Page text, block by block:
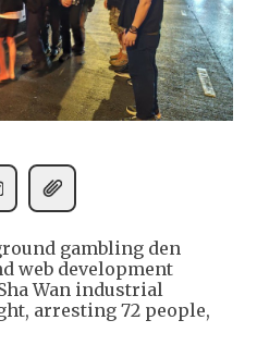
gambling den
web development
Wan industrial
arresting 72 people,